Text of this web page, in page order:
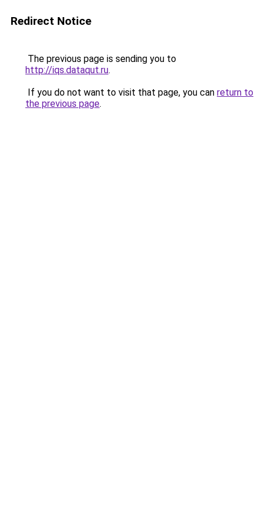
Redirect Notice
The previous page is sending you to
http://iqs.dataqut.ru.
If you do not want to visit that page, you can return to
the previous page.